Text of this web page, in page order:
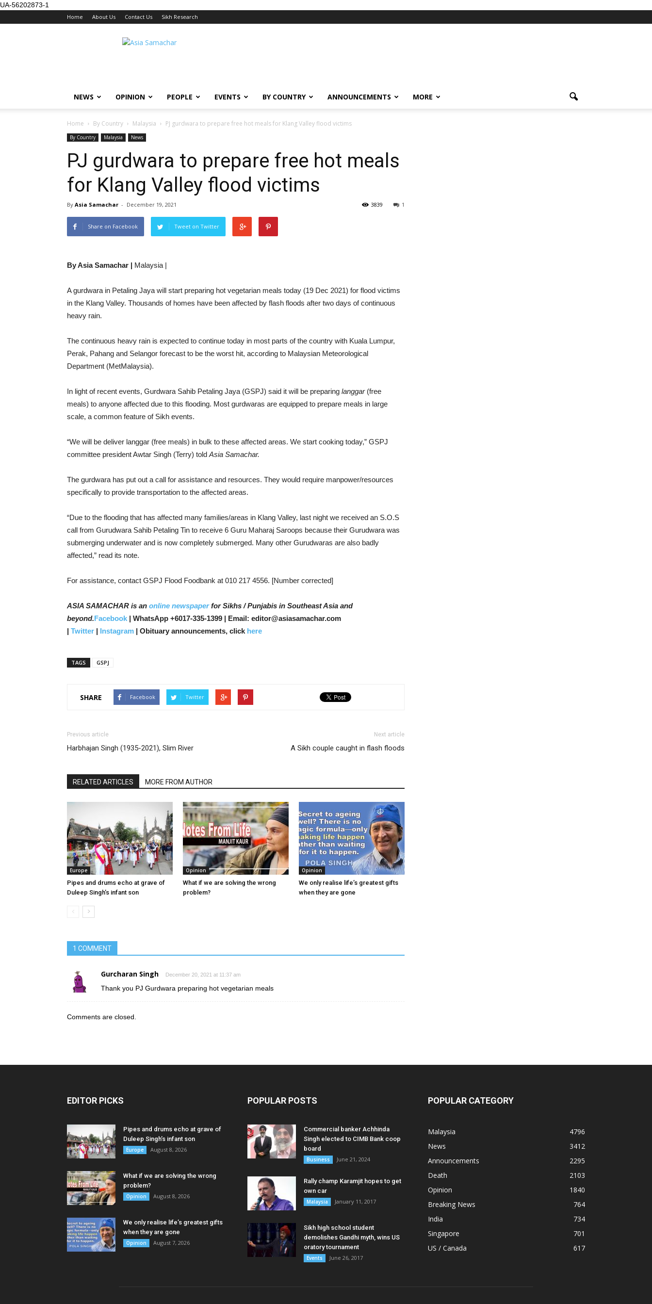
UA-56202873-1
Home About Us Contact Us Sikh Research
NEWS OPINION PEOPLE EVENTS BY COUNTRY ANNOUNCEMENTS MORE
Home By Country Malaysia PJ gurdwara to prepare free hot meals for Klang Valley flood victims
By Country Malaysia News
PJ gurdwara to prepare free hot meals
for Klang Valley flood victims
By Asia Samachar - December 19, 2021 1
3839
Share on Facebook Tweet on Twitter
By Asia Samachar | Malaysia |
A gurdwara in Petaling Jaya will start preparing hot vegetarian meals today (19 Dec 2021) for flood victims
in the Klang Valley. Thousands of homes have been affected by flash floods after two days of continuous
heavy rain.
The continuous heavy rain is expected to continue today in most parts of the country with Kuala Lumpur,
Perak, Pahang and Selangor forecast to be the worst hit, according to Malaysian Meteorological
Department (MetMalaysia).
In light of recent events, Gurdwara Sahib Petaling Jaya (GSPJ) said it will be preparing langgar(free
meals) to anyone affected due to this flooding. Most gurdwaras are equipped to prepare meals in large
scale, a common feature of Sikh events.
“We will be deliver langgar (free meals) in bulk to these affected areas. We start cooking today,” GSPJ
committee president Awtar Singh (Terry) told Asia Samachar.
The gurdwara has put out a call for assistance and resources. They would require manpower/resources
specifically to provide transportation to the affected areas.
“Due to the flooding that has affected many families/areas in Klang Valley, last night we received an S.O.S
call from Gurudwara Sahib Petaling Tin to receive 6 Guru Maharaj Saroops because their Gurudwara was
submerging underwater and is now completely submerged. Many other Gurudwaras are also badly
affected,” read its note.
For assistance, contact GSPJ Flood Foodbank at 010 217 4556. [Number corrected]
ASIA SAMACHAR is an online newspaperfor Sikhs / Punjabis in Southeast Asia and
beyond.Facebook | WhatsApp +6017-335-1399 | Email: editor@asiasamachar.com
| Twitter | Instagram | Obituary announcements, click here
TAGS GSPJ
SHARE Facebook Twitter
Previous article
Harbhajan Singh (1935-2021), Slim River
Next article
A Sikh couple caught in flash floods
RELATED ARTICLES MORE FROM AUTHOR
Europe
Pipes and drums echo at grave of
Duleep Singh’s infant son
Opinion
What if we are solving the wrong
problem?
Opinion
We only realise life’s greatest gifts
when they are gone
1 COMMENT
Gurcharan Singh December 20, 2021 at 11:37 am
Thank you PJ Gurdwara preparing hot vegetarian meals
Comments are closed.
EDITOR PICKS
Pipes and drums echo at grave of
Duleep Singh’s infant son
Europe August 8, 2026
What if we are solving the wrong
problem?
Opinion August 8, 2026
We only realise life’s greatest gifts
when they are gone
Opinion August 7, 2026
POPULAR POSTS
Commercial banker Achhinda
Singh elected to CIMB Bank coop
board
Business June 21, 2024
Rally champ Karamjit hopes to get
own car
Malaysia January 11, 2017
Sikh high school student
demolishes Gandhi myth, wins US
oratory tournament
Events June 26, 2017
POPULAR CATEGORY
Malaysia
4796
News
3412
Announcements
2295
Death
2103
Opinion
1840
Breaking News
764
India
734
Singapore
701
US / Canada
617